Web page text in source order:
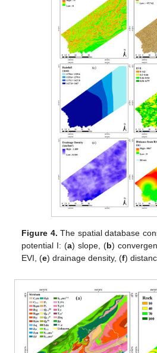
Figure 4. The spatial database
potential I: (a) slope, (b)
EVI, (e) drainage density, (f)